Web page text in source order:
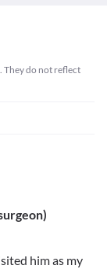
They do not reflect
him as my